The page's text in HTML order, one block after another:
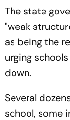
The state
"weak
as being the
urging
down.
Several
school, some